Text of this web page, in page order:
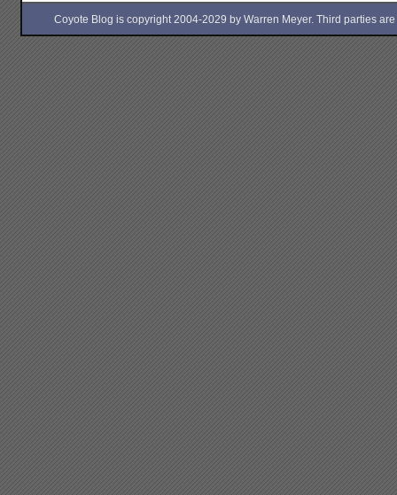
Coyote Blog is copyright 2004-2029 by Warren Meyer. Third parties